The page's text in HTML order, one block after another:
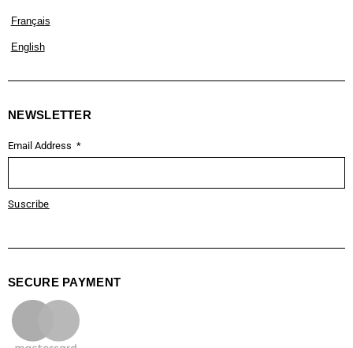
Français
English
NEWSLETTER
Email Address
Suscribe
SECURE PAYMENT